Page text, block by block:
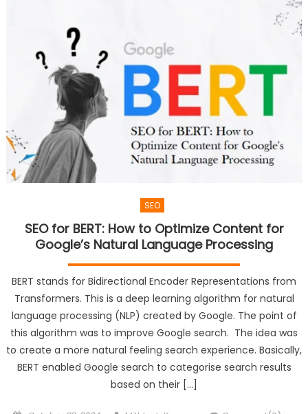
SEO
SEO for BERT: How to Optimize Content for
Google’s Natural Language Processing
BERT stands for Bidirectional Encoder Representations from
Transformers. This is a deep learning algorithm for natural
language processing (NLP) created by Google. The point of
this algorithm was to improve Google search. The idea was
to create a more natural feeling search experience. Basically,
BERT enabled Google search to categorise search results
based on their […]